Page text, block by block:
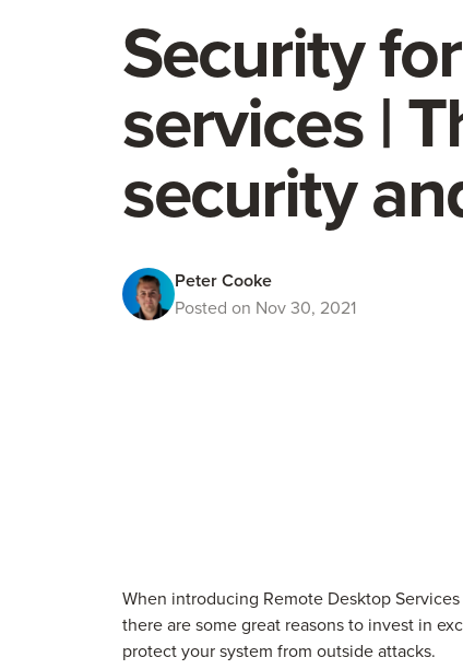
Security
services |
security
Peter Cooke
Posted on Nov 30, 2021
When introducing Remote Desktop
there are some great reasons to invest in
protect your system from outside attacks.